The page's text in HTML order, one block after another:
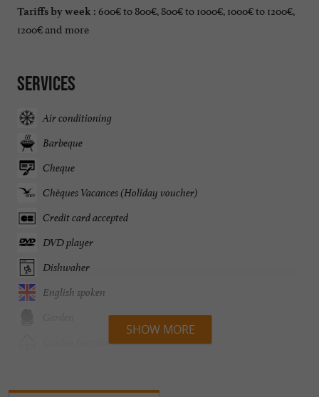
Tariffs by week : 600€ to 800€, 800€ to 1000€, 1000€ to 1200€,
1200€ and more
Services
Air conditioning
Barbeque
Cheque
Chèques Vacances (Holiday voucher)
Credit card accepted
DVD player
Dishwaher
English spoken
Garden furniture
Heating
SHOW MORE